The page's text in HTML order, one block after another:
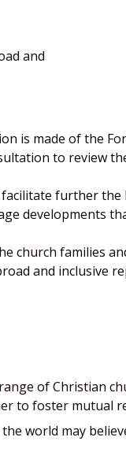
and
is made of the
to review
further
developments
church families
and inclusive
of Christian
to foster mutual
world may